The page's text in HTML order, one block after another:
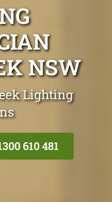
NSW
Lighting
610 481